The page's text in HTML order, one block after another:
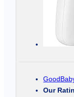
Our